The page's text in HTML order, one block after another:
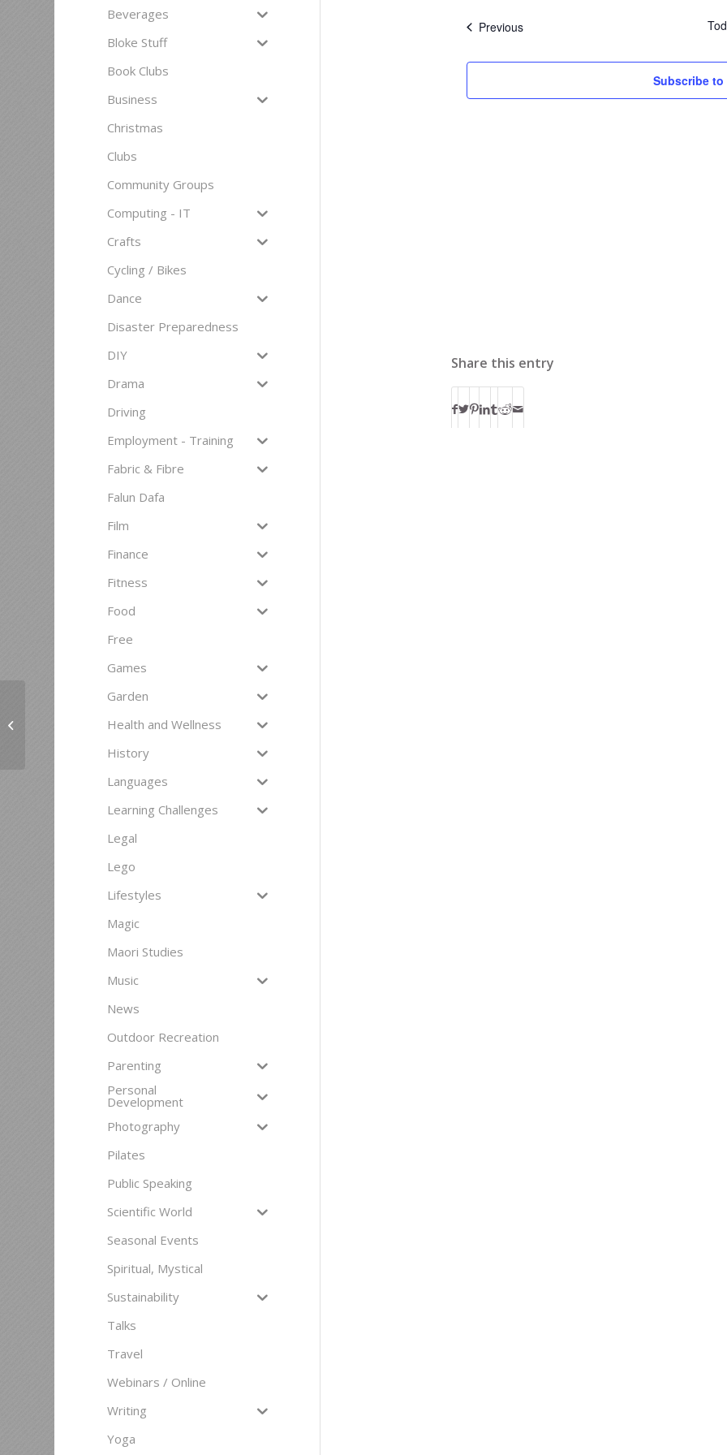
PreviousEvents
Subscribe
Share this entry
Beverages
Bloke Stuff
Book Clubs
Business
Christmas
Clubs
Community Groups
Computing - IT
Crafts
Cycling / Bikes
Dance
Disaster Preparedness
DIY
Drama
Driving
Employment - Training
Fabric & Fibre
Falun Dafa
Film
Finance
Fitness
Food
Free
Games
Garden
Health and Wellness
History
Languages
Learning Challenges
Legal
Lego
Lifestyles
Magic
Maori Studies
Music
News
Outdoor Recreation
Parenting
Personal
Development
Photography
Pilates
Public Speaking
Scientific World
Seasonal Events
Spiritual, Mystical
Sustainability
Talks
Travel
Webinars / Online
Writing
Yoga